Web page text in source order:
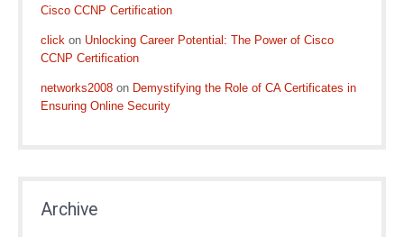
Cisco CCNP Certification
click on Unlocking Career Potential: The Power of Cisco
CCNP Certification
networks2008 on Demystifying the Role of CA Certificates in
Ensuring Online Security
Archive